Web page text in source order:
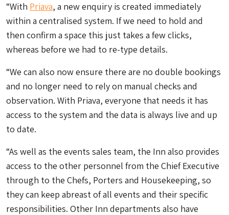
“With Priava, a new enquiry is created immediately
within a centralised system. If we need to hold and
then confirm a space this just takes a few clicks,
whereas before we had to re-type details.
“We can also now ensure there are no double bookings
and no longer need to rely on manual checks and
observation. With Priava, everyone that needs it has
access to the system and the data is always live and up
to date.
“As well as the events sales team, the Inn also provides
access to the other personnel from the Chief Executive
through to the Chefs, Porters and Housekeeping, so
they can keep abreast of all events and their specific
responsibilities. Other Inn departments also have